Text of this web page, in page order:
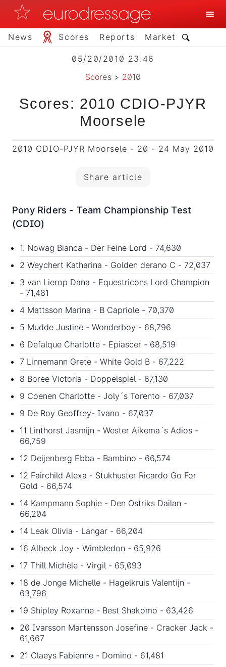
News Scores Reports Market
05/20/2010 23:46
Scores> 2010
Scores: 2010 CDIO-PJYR
Moorsele
2010 CDIO-PJYR Moorsele - 20 - 24 May 2010
Share article
Pony Riders - Team Championship Test
(CDIO)
1. Nowag Bianca - Der Feine Lord - 74,630
2 Weychert Katharina - Golden derano C - 72,037
3 van Lierop Dana - Equestricons Lord Champion
- 71,481
4 Mattsson Marina - B Capriole - 70,370
5 Mudde Justine - Wonderboy - 68,796
6 Defalque Charlotte - Epiascer - 68,519
7 Linnemann Grete - White Gold B - 67,222
8 Boree Victoria - Doppelspiel - 67,130
9 Coenen Charlotte - Joly´s Torento - 67,037
9 De Roy Geoffrey- Ivano - 67,037
11 Linthorst Jasmijn - Wester Aikema´s Adios -
66,759
12 Deijenberg Ebba - Bambino - 66,574
12 Fairchild Alexa - Stukhuster Ricardo Go For
Gold - 66,574
14 Kampmann Sophie - Den Ostriks Dailan -
66,204
14 Leak Olivia - Langar - 66,204
16 Albeck Joy - Wimbledon - 65,926
17 Thill Michèle - Virgil - 65,093
18 de Jonge Michelle - Hagelkruis Valentijn -
63,796
19 Shipley Roxanne - Best Shakomo - 63,426
20 Ivarsson Martensson Josefine - Cracker Jack -
61,667
21 Claeys Fabienne - Domino - 61,481